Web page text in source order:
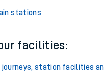
stations
facilities:
journeys, station facilities